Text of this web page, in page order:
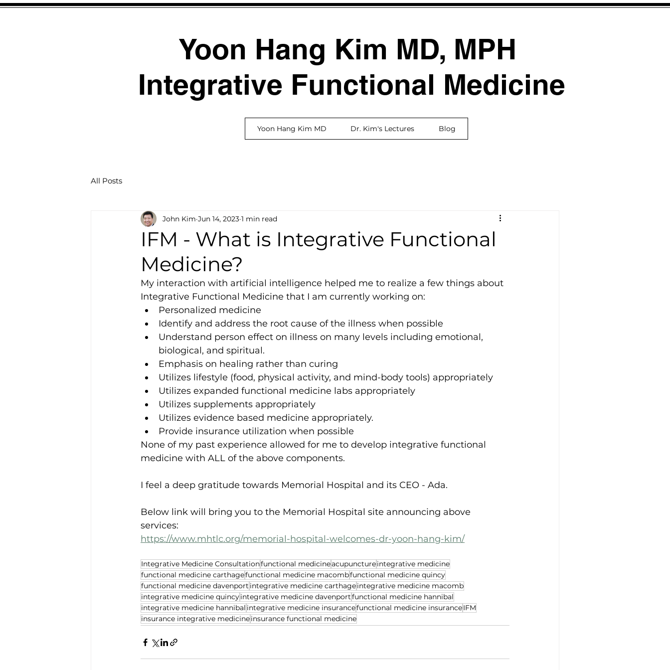
Yoon Hang Kim MD, MPH
Integrative Functional Medicine
Yoon Hang Kim MD Dr. Kim's Lectures Blog
All Posts
IFM - What is Integrative Functional
Medicine?
John Kim Jun 14, 2023 1 min read
My interaction with artificial intelligence helped me to realize a few things about
Integrative Functional Medicine that I am currently working on:
Personalized medicine
Identify and address the root cause of the illness when possible
Understand person effect on illness on many levels including emotional,
biological, and spiritual.
Emphasis on healing rather than curing
Utilizes lifestyle (food, physical activity, and mind-body tools) appropriately
Utilizes expanded functional medicine labs appropriately
Utilizes supplements appropriately
Utilizes evidence based medicine appropriately.
Provide insurance utilization when possible
None of my past experience allowed for me to develop integrative functional
medicine with ALL of the above components.
I feel a deep gratitude towards Memorial Hospital and its CEO - Ada.
Below link will bring you to the Memorial Hospital site announcing above
services:
https://www.mhtlc.org/memorial-hospital-welcomes-dr-yoon-hang-kim/
Integrative Medicine Consultationfunctional medicineacupunctureintegrative medicine
functional medicine carthagefunctional medicine macombfunctional medicine quincy
functional medicine davenport integrative medicine carthageintegrative medicine macomb
integrative medicine quincyintegrative medicine davenportfunctional medicine hannibal
integrative medicine hannibal integrative medicine insurancefunctional medicine insuranceIFM
insurance integrative medicineinsurance functional medicine